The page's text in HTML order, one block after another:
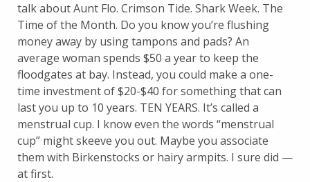
talk about Aunt Flo. Crimson Tide. Shark Week. The
Time of the Month. Do you know you’re flushing
money away by using tampons and pads? An
average woman spends $50 a year to keep the
floodgates at bay. Instead, you could make a one-
time investment of $20-$40 for something that can
last you up to 10 years. TEN YEARS. It’s called a
menstrual cup. I know even the words “menstrual
cup” might skeeve you out. Maybe you associate
them with Birkenstocks or hairy armpits. I sure did —
at first.